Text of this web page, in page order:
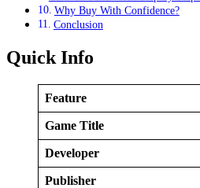
Why Buy With Confidence?
Conclusion
Quick Info
Feature
Game Title
Developer
Publisher